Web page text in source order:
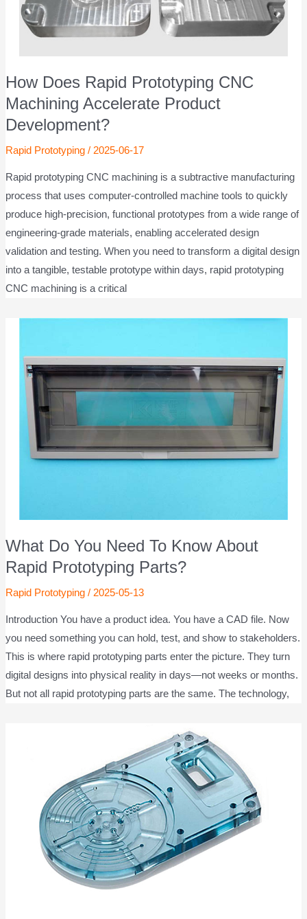
How Does Rapid Prototyping CNC
Machining Accelerate Product
Development?
Rapid Prototyping/ 2025-06-17
Rapid prototyping CNC machining is a subtractive manufacturing
process that uses computer-controlled machine tools to quickly
produce high-precision, functional prototypes from a wide range of
engineering-grade materials, enabling accelerated design
validation and testing. When you need to transform a digital design
into a tangible, testable prototype within days, rapid prototyping
CNC machining is a critical
What Do You Need To Know About
Rapid Prototyping Parts?
Rapid Prototyping/ 2025-05-13
Introduction You have a product idea. You have a CAD file. Now
you need something you can hold, test, and show to stakeholders.
This is where rapid prototyping parts enter the picture. They turn
digital designs into physical reality in days—not weeks or months.
But not all rapid prototyping parts are the same. The technology,